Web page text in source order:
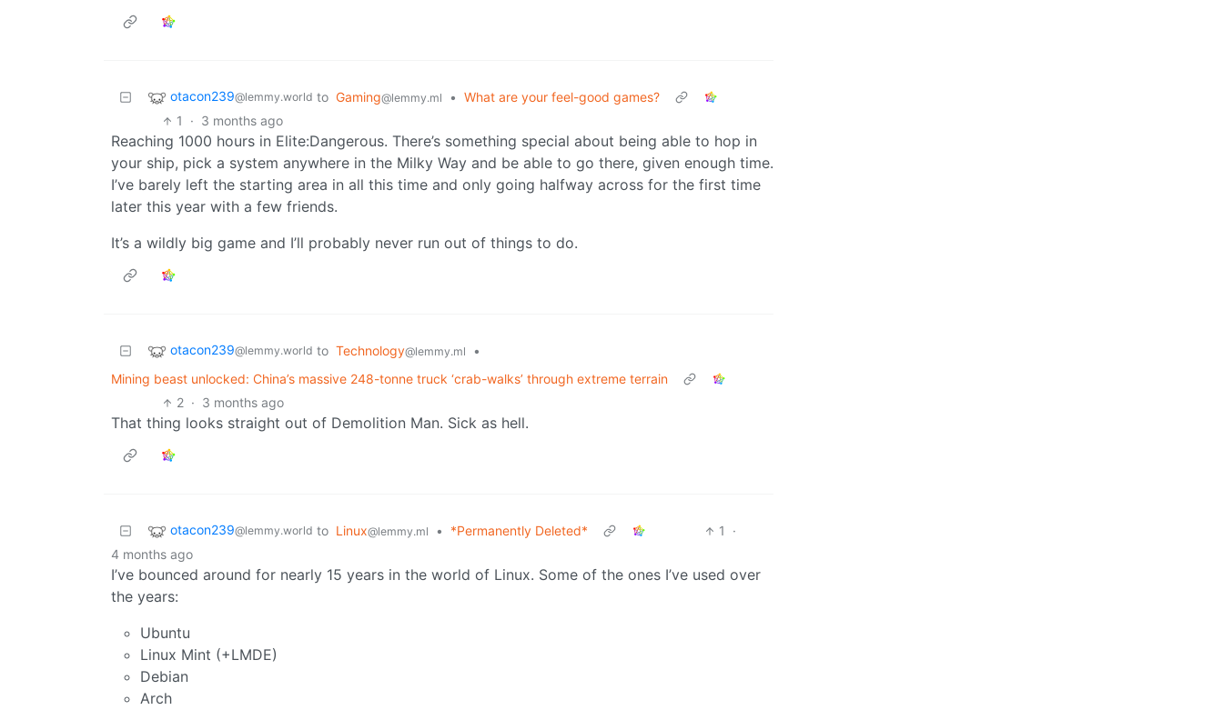
otacon239@lemmy.world to Gaming@lemmy.ml • What are your feel-good games?
1
· 3 months ago
Reaching 1000 hours in Elite:Dangerous. There’s something special about being able to hop in
your ship, pick a system anywhere in the Milky Way and be able to go there, given enough time.
I’ve barely left the starting area in all this time and only going halfway across for the first time
later this year with a few friends.
It’s a wildly big game and I’ll probably never run out of things to do.
otacon239@lemmy.world to Technology@lemmy.ml
•
Mining beast unlocked: China’s massive 248-tonne truck ‘crab-walks’ through extreme terrain
2 · 3 months ago
That thing looks straight out of Demolition Man. Sick as hell.
otacon239@lemmy.world to Linux@lemmy.ml • *Permanently Deleted* 1
·
4 months ago
I’ve bounced around for nearly 15 years in the world of Linux. Some of the ones I’ve used over
the years:
Ubuntu
Linux Mint (+LMDE)
Debian
Arch